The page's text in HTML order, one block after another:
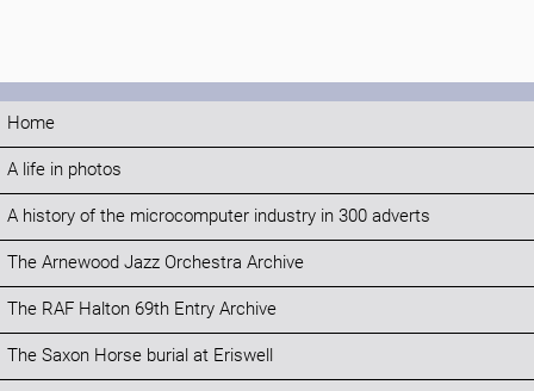
Home
A life in photos
A history of the microcomputer industry in 300 adverts
The Arnewood Jazz Orchestra Archive
The RAF Halton 69th Entry Archive
The Saxon Horse burial at Eriswell